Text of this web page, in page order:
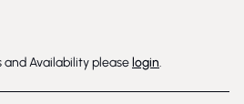
and Availability please login.